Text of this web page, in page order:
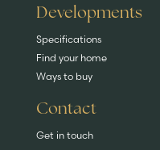
Developments
Specifications
Find your home
Ways to buy
Contact
Get in touch